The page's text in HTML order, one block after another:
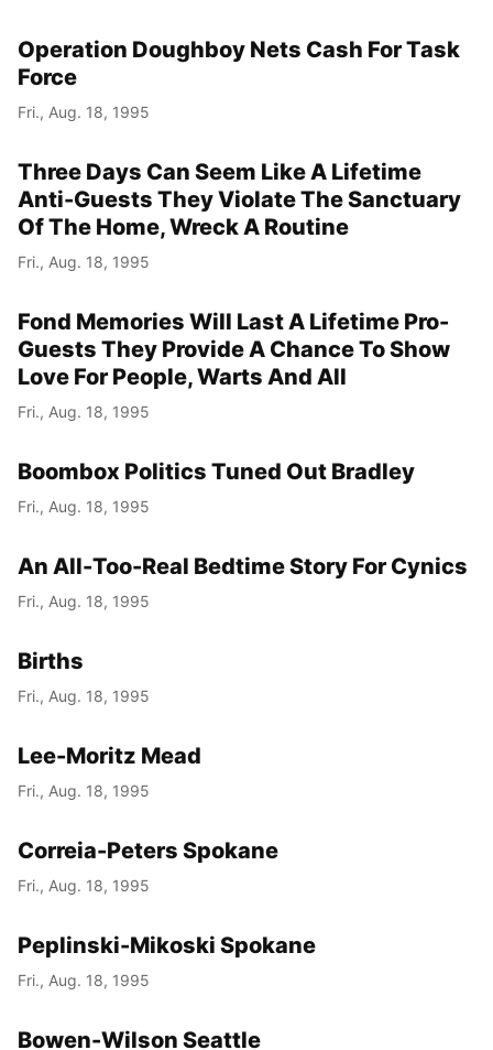
Operation Doughboy Nets Cash For Task
Force
Fri., Aug. 18, 1995
Three Days Can Seem Like A Lifetime
Anti-Guests They Violate The Sanctuary
Of The Home, Wreck A Routine
Fri., Aug. 18, 1995
Fond Memories Will Last A Lifetime Pro-
Guests They Provide A Chance To Show
Love For People, Warts And All
Fri., Aug. 18, 1995
Boombox Politics Tuned Out Bradley
Fri., Aug. 18, 1995
An All-Too-Real Bedtime Story For Cynics
Fri., Aug. 18, 1995
Births
Fri., Aug. 18, 1995
Lee-Moritz Mead
Fri., Aug. 18, 1995
Correia-Peters Spokane
Fri., Aug. 18, 1995
Peplinski-Mikoski Spokane
Fri., Aug. 18, 1995
Bowen-Wilson Seattle